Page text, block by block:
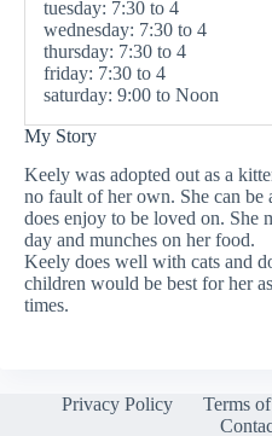
tuesday: 7:30 to 4
wednesday: 7:30 to 4
thursday: 7:30 to 4
friday: 7:30 to 4
saturday: 9:00 to Noon
My Story
Keely was adopted out as a
no fault of her own. She can be
does enjoy to be loved on. She
day and munches on her food.
Keely does well with cats and
children would be best for her
times.
Privacy Policy Terms